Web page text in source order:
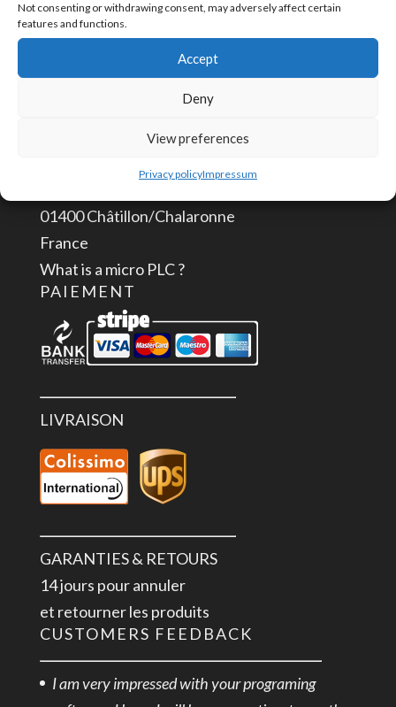
Not consenting or withdrawing consent, may adversely affect certain
features and functions.
Accept
Deny
View preferences
Privacy policyImpressum
3
positions
CONTACTEZ-NOUS
info@aceautomation.eu
01400 Châtillon/Chalaronne
France
What is a micro PLC ?
PAIEMENT
LIVRAISON
GARANTIES & RETOURS
14 jours pour annuler
et retourner les produits
CUSTOMERS FEEDBACK
I am very impressed with your programing